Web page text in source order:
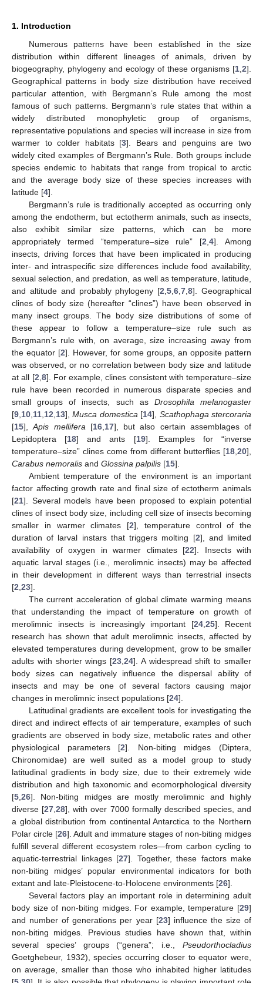
1. Introduction
Numerous patterns have been established in the size
distribution within different lineages of animals, driven by
biogeography, phylogeny and ecology of these organisms [1 2].
Geographical patterns in body size distribution have received
particular attention, with Bergmann’s Rule among the most
famous of such patterns. Bergmann’s rule states that within a
widely distributed monophyletic group of organisms,
representative populations and species will increase in size from
warmer to colder habitats [3]. Bears and penguins are two
widely cited examples of Bergmann’s Rule. Both groups include
species endemic to habitats that range from tropical to arctic
and the average body size of these species increases with
latitude [4].
Bergmann’s rule is traditionally accepted as occurring only
among the endotherm, but ectotherm animals, such as insects,
also exhibit similar size patterns, which can be more
appropriately termed “temperature–size rule” [2 ,4]. Among
insects, driving forces that have been implicated in producing
inter- and intraspecific size differences include food availability,
sexual selection, and predation, as well as temperature, latitude,
and altitude and probably phylogeny [2 ,5 ,6 ,7 ,8]. Geographical
clines of body size (hereafter “clines”) have been observed in
many insect groups. The body size distributions of some of
these appear to follow a temperature–size rule such as
Bergmann’s rule with, on average, size increasing away from
the equator [2]. However, for some groups, an opposite pattern
was observed, or no correlation between body size and latitude
at all [2 8]. For example, clines consistent with temperature–size
rule have been recorded in numerous disparate species and
small groups of insects, such as Drosophila melanogaster
[9 10 11 12 13],Musca domestica [14], Scathophaga stercoraria
[15],Apis mellifera [16, 17], but also certain assemblages of
Lepidoptera [18] and ants [19]. Examples for “inverse
temperature–size” clines come from different butterflies [18 20],
Carabus nemoralis and Glossina palpilis [15].
Ambient temperature of the environment is an important
factor affecting growth rate and final size of ectotherm animals
[21]. Several models have been proposed to explain potential
clines of insect body size, including cell size of insects becoming
smaller in warmer climates [2], temperature control of the
duration of larval instars that triggers molting [2], and limited
availability of oxygen in warmer climates [22]. Insects with
aquatic larval stages (i.e., merolimnic insects) may be affected
in their development in different ways than terrestrial insects
[2 23].
The current acceleration of global climate warming means
that understanding the impact of temperature on growth of
merolimnic insects is increasingly important [24, 25]. Recent
research has shown that adult merolimnic insects, affected by
elevated temperatures during development, grow to be smaller
adults with shorter wings [23 ,24]. A widespread shift to smaller
body sizes can negatively influence the dispersal ability of
insects and may be one of several factors causing major
changes in merolimnic insect populations [24].
Latitudinal gradients are excellent tools for investigating the
direct and indirect effects of air temperature, examples of such
gradients are observed in body size, metabolic rates and other
physiological parameters [2]. Non-biting midges (Diptera,
Chironomidae) are well suited as a model group to study
latitudinal gradients in body size, due to their extremely wide
distribution and high taxonomic and ecomorphological diversity
[5 26]. Non-biting midges are mostly merolimnic and highly
diverse [27 ,28], with over 7000 formally described species, and
a global distribution from continental Antarctica to the Northern
Polar circle [26]. Adult and immature stages of non-biting midges
fulfill several different ecosystem roles—from carbon cycling to
aquatic-terrestrial linkages [27]. Together, these factors make
non-biting midges’ popular environmental indicators for both
extant and late-Pleistocene-to-Holocene environments [26].
Several factors play an important role in determining adult
body size of non-biting midges. For example, temperature [29]
and number of generations per year [23] influence the size of
non-biting midges. Previous studies have shown that, within
several species’ groups (“genera”; i.e., Pseudorthocladius
Goetghebeur, 1932), species occurring closer to equator were,
on average, smaller than those who inhabited higher latitudes